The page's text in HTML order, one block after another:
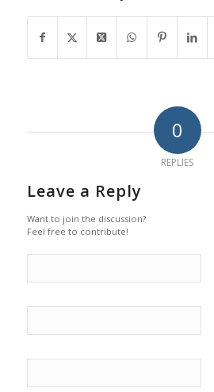
0
REPLIES
Leave a Reply
Want to join the discussion?
Feel free to contribute!